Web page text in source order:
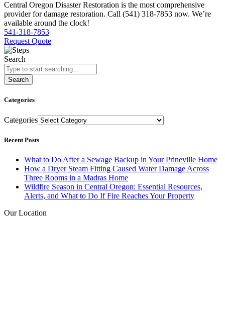
Central Oregon Disaster Restoration is the most comprehensive
provider for damage restoration. Call (541) 318-7853 now. We’re
available around the clock!
541-318-7853
Request Quote
Search
Search
Categories
Categories
Recent Posts
What to Do After a Sewage Backup in Your Prineville Home
How a Dryer Steam Fitting Caused Water Damage Across
Three Rooms in a Madras Home
Wildfire Season in Central Oregon: Essential Resources,
Alerts, and What to Do If Fire Reaches Your Property
Our Location